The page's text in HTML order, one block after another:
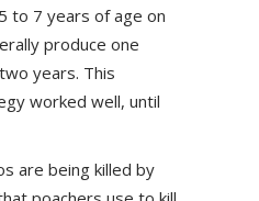
to 7 years of age on
produce one
years. This
worked well, until
are being killed by